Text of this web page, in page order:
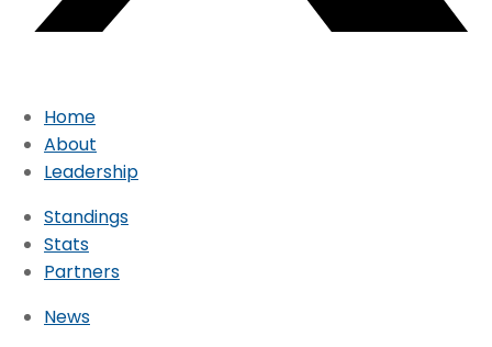
Home
About
Leadership
Standings
Stats
Partners
News